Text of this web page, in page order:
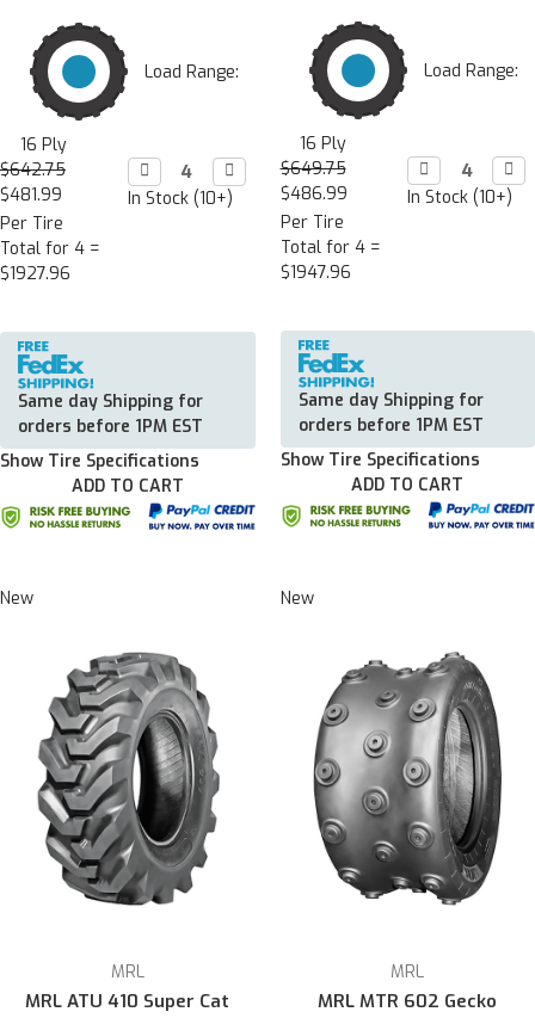
Load Range:
16 Ply
$642.75
$481.99
Per Tire
Total for 4 =
$1927.96
Decrease
Quantity:
 Increase
Quantity:

In Stock (10+)
Same day Shipping for
orders before 1PM EST
Show Tire Specifications
ADD TO CART
Load Range:
16 Ply
$649.75
$486.99
Per Tire
Total for 4 =
$1947.96
Decrease
Quantity:


In Stock (10+)
Same day Shipping for
orders before 1PM EST
Show Tire Specifications
ADD TO CART
New
MRL
MRL ATU 410 Super Cat
New
MRL
MRL MTR 602 Gecko